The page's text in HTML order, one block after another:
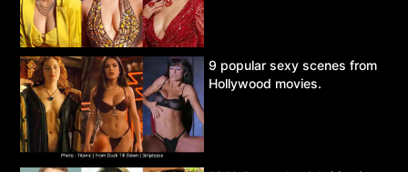
9 popular sexy scenes from
Hollywood movies.